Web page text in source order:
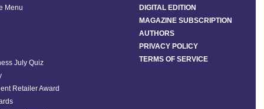
Menu
July Quiz
Retailer Award
DIGITAL EDITION
MAGAZINE SUBSCRIPTION
AUTHORS
PRIVACY POLICY
TERMS OF SERVICE